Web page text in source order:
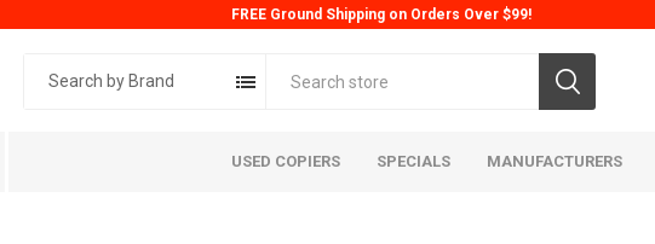
FREE Ground Shipping on Orders Over $99!
Search by Brand
USED COPIERS SPECIALS MANUFACTURERS